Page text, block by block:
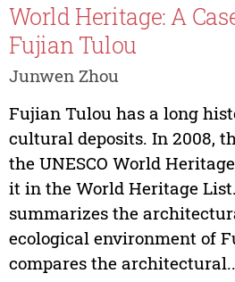
World Heritage: A
Fujian Tulou
Junwen Zhou
Fujian Tulou has a long
cultural deposits. In 2008,
the UNESCO World
it in the World Heritage
summarizes the
ecological environment of
compares the